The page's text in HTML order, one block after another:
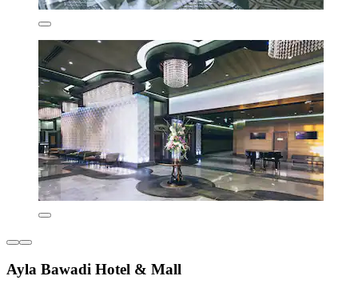
Ayla Bawadi Hotel & Mall